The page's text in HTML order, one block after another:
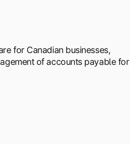
for Canadian businesses,
of accounts payable for